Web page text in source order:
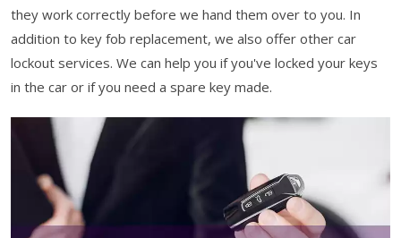
they work correctly before we hand them over to you. In
addition to key fob replacement, we also offer other car
lockout services. We can help you if you've locked your keys
in the car or if you need a spare key made.